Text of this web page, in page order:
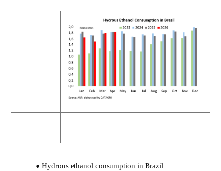
● Hydrous ethanol consumption in Brazil